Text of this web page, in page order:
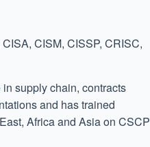
CISM, CISSP, CRISC,
supply chain, contracts
and has trained
Africa and Asia on CSCP